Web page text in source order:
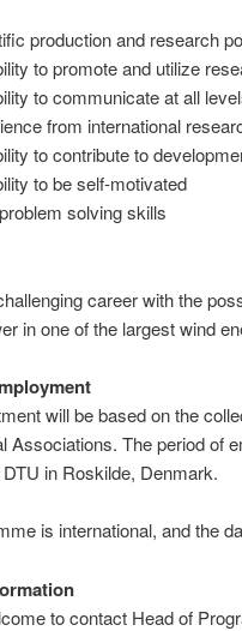
production and research
to promote and utilize
to communicate at all
from international
to contribute to
to be self-motivated
solving skills
career with the
in one of the largest wind
will be based on the
Associations. The period of
in Roskilde, Denmark.
is international, and the
to contact Head of